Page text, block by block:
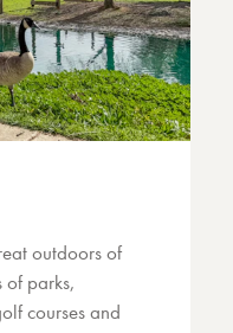
outdoors of
of parks,
courses and